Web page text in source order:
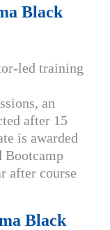
Black
led training
an
after 15
is awarded
Bootcamp
after course
Black